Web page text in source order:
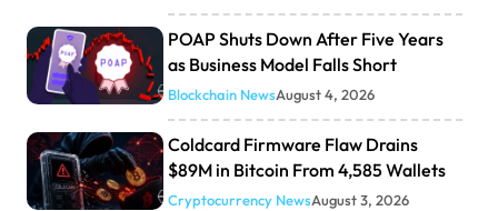
POAP Shuts Down After Five Years
as Business Model Falls Short
Blockchain NewsAugust 4, 2026
Coldcard Firmware Flaw Drains
$89M in Bitcoin From 4,585 Wallets
Cryptocurrency NewsAugust 3, 2026